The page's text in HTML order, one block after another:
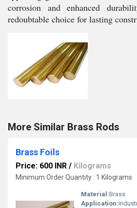
corrosion and enhanced
redoubtable choice for lasting
More Similar Brass Rods
Brass Foils
Price: 600 INR / Kilograms
Minimum Order Quantity : 1 Kilograms
Material:Brass
Application: